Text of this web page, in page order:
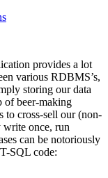
provides a lot
various RDBMS’s,
storing our data
of beer-making
to cross-sell our (non-
write once, run
can be notoriously
SQL code: